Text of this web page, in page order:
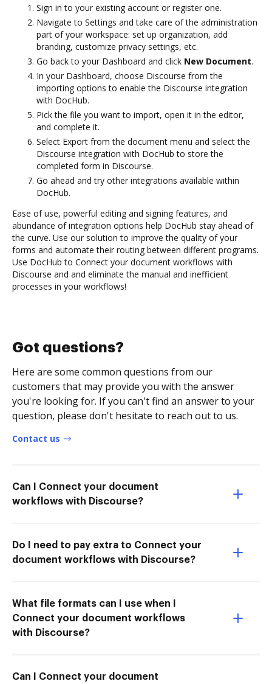
Sign in to your existing account or register one.
Navigate to Settings and take care of the administration
part of your workspace: set up organization, add
branding, customize privacy settings, etc.
Go back to your Dashboard and click New Document.
In your Dashboard, choose Discourse from the
importing options to enable the Discourse integration
with DocHub.
Pick the file you want to import, open it in the editor,
and complete it.
Select Export from the document menu and select the
Discourse integration with DocHub to store the
completed form in Discourse.
Go ahead and try other integrations available within
DocHub.
Ease of use, powerful editing and signing features, and
abundance of integration options help DocHub stay ahead of
the curve. Use our solution to improve the quality of your
forms and automate their routing between different programs.
Use DocHub to Connect your document workflows with
Discourse and and eliminate the manual and inefficient
processes in your workflows!
Got questions?
Here are some common questions from our
customers that may provide you with the answer
you're looking for. If you can't find an answer to your
question, please don't hesitate to reach out to us.
Contact us
Can I Connect your document
workflows with Discourse?
Do I need to pay extra to Connect your
document workflows with Discourse?
What file formats can I use when I
Connect your document workflows
with Discourse?
Can I Connect your document